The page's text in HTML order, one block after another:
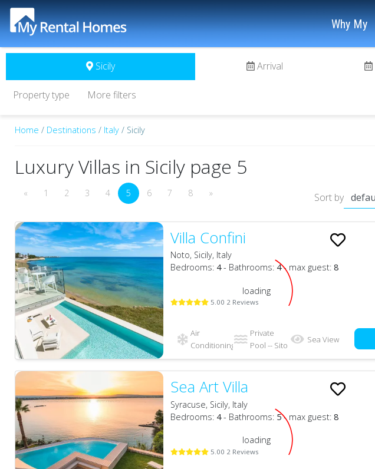
Why My
Home / Destinations / Italy / Sicily
Luxury Villas in Sicily page 5
Sicily Arrival
Property type More filters
« 1 2 3 4 5 6 7 8 » Sort by
Villa Confini
Noto, Sicily, Italy
Bedrooms: 4- Bathrooms: 4- max guest:8
5.00 2 Reviews
loading
Air
Conditioning
Private
Pool -- Sito
Sea View
Sea Art Villa
Syracuse, Sicily, Italy
Bedrooms: 4- Bathrooms: 5- max guest:8
5.00 2 Reviews
loading